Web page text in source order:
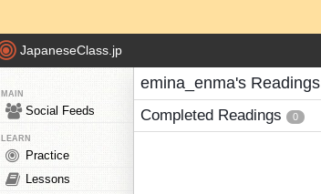
JapaneseClass.jp
MAIN
Social Feeds
LEARN
Practice
Lessons
emina_enma's Readings
Completed Readings 0